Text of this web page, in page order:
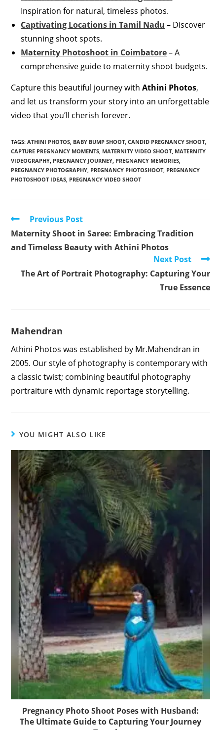
Inspiration for natural, timeless photos.
Captivating Locations in Tamil Nadu – Discover
stunning shoot spots.
Maternity Photoshoot in Coimbatore– A
comprehensive guide to maternity shoot budgets.
Capture this beautiful journey withAthini Photos,
and let us transform your story into an unforgettable
video that you’ll cherish forever.
TAGS:ATHINI PHOTOS BABY BUMP SHOOT, CANDID PREGNANCY SHOOT,
CAPTURE PREGNANCY MOMENTS MATERNITY VIDEO SHOOT, MATERNITY
VIDEOGRAPHY PREGNANCY JOURNEY PREGNANCY MEMORIES
PREGNANCY PHOTOGRAPHY PREGNANCY PHOTOSHOOT, PREGNANCY
PHOTOSHOOT IDEAS PREGNANCY VIDEO SHOOT
Read
articles
Previous Post
Maternity Shoot in Saree: Embracing Tradition
and Timeless Beauty with Athini Photos
Next Post
The Art of Portrait Photography: Capturing Your
True Essence
Mahendran
Athini Photos was established by Mr.Mahendran in
2005. Our style of photography is contemporary with
a classic twist; combining beautiful photography
portraiture with dynamic reportage storytelling.
YOU MIGHT ALSO LIKE
Pregnancy Photo Shoot Poses with Husband:
The Ultimate Guide to Capturing Your Journey